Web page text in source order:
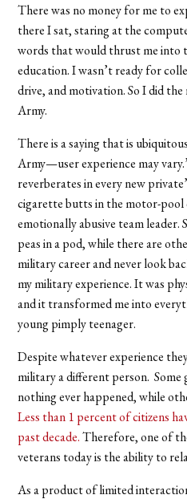
There was no money for me to
there I sat, staring at the
words that would thrust me into
education. I wasn’t ready for
drive, and motivation. So I did
Army.
There is a saying that is
Army—user experience may
reverberates in every new
cigarette butts in the motor-
emotionally abusive team
peas in a pod, while there are
military career and never look
my military experience. It was
and it transformed me into
young pimply teenager.
Despite whatever experience
military a different person. Some
nothing ever happened, while
Less than 1 percent of citizens
past decade.Therefore, one of
veterans today is the ability to
As a product of limited